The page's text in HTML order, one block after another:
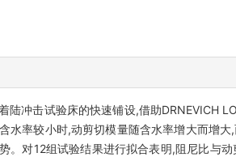
陆冲击试验床的快速铺设,借助DRNEVICH
水率较小时,动剪切模量随含水率增大而增
。对12组试验结果进行拟合表明,阻尼比与